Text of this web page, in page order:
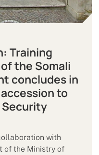
Training
the Somali
concludes in
accession to
with
of the Ministry of